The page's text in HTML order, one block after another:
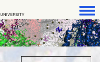
Toggle